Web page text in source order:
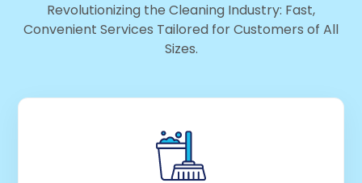
Revolutionizing the Cleaning Industry: Fast,
Convenient Services Tailored for Customers of All
Sizes.